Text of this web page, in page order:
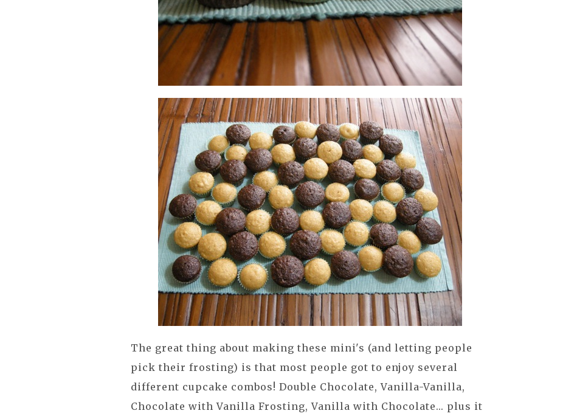
The great thing about making these mini's (and letting people
pick their frosting) is that most people got to enjoy several
different cupcake combos! Double Chocolate, Vanilla-Vanilla,
Chocolate with Vanilla Frosting, Vanilla with Chocolate... plus it